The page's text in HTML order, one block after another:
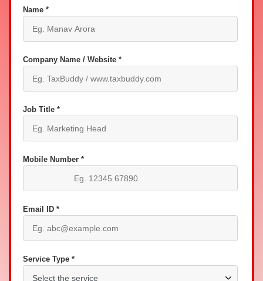
Name *
Company Name / Website *
Job Title *
Mobile Number *
Email ID *
Service Type *